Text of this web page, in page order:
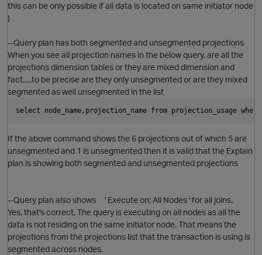
O
this can be only possible if all data is located on same initiator node
)
--Query plan has both segmented and unsegmented projections
When you see all projection names in the below query, are all the
projections dimension tables or they are mixed dimension and
fact.....to be precise are they only unsegmented or are they mixed
segmented as well unsegmented in the list
select node_name,projection_name from projection_usage
If the above command shows the 6 projections out of which 5 are
unsegmented and 1 is unsegmented then it is valid that the Explain
plan is showing both segmented and unsegmented projections
--Query plan also shows ' Execute on: All Nodes ' for all joins.
Yes, that's correct, The query is executing on all nodes as all the
data is not residing on the same initiator node. That means the
projections from the projections list that the transaction is using is
segmented across nodes.